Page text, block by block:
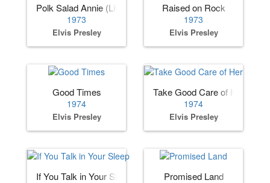
Polk Salad Annie (Live)
1973
Elvis Presley
Raised on Rock
1973
Elvis Presley
Good Times
1974
Elvis Presley
Take Good Care of Her
1974
Elvis Presley
If You Talk in Your Sleep Promised Land